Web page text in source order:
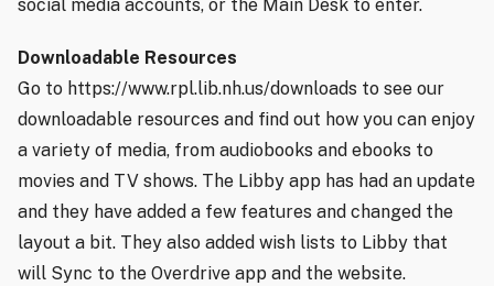
social media accounts, or the Main Desk to enter.
Downloadable Resources
Go to https://www.rpl.lib.nh.us/downloads to see our
downloadable resources and find out how you can enjoy
a variety of media, from audiobooks and ebooks to
movies and TV shows. The Libby app has had an update
and they have added a few features and changed the
layout a bit. They also added wish lists to Libby that
will Sync to the Overdrive app and the website.